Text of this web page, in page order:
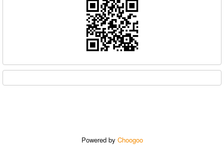
Powered by Choogoo